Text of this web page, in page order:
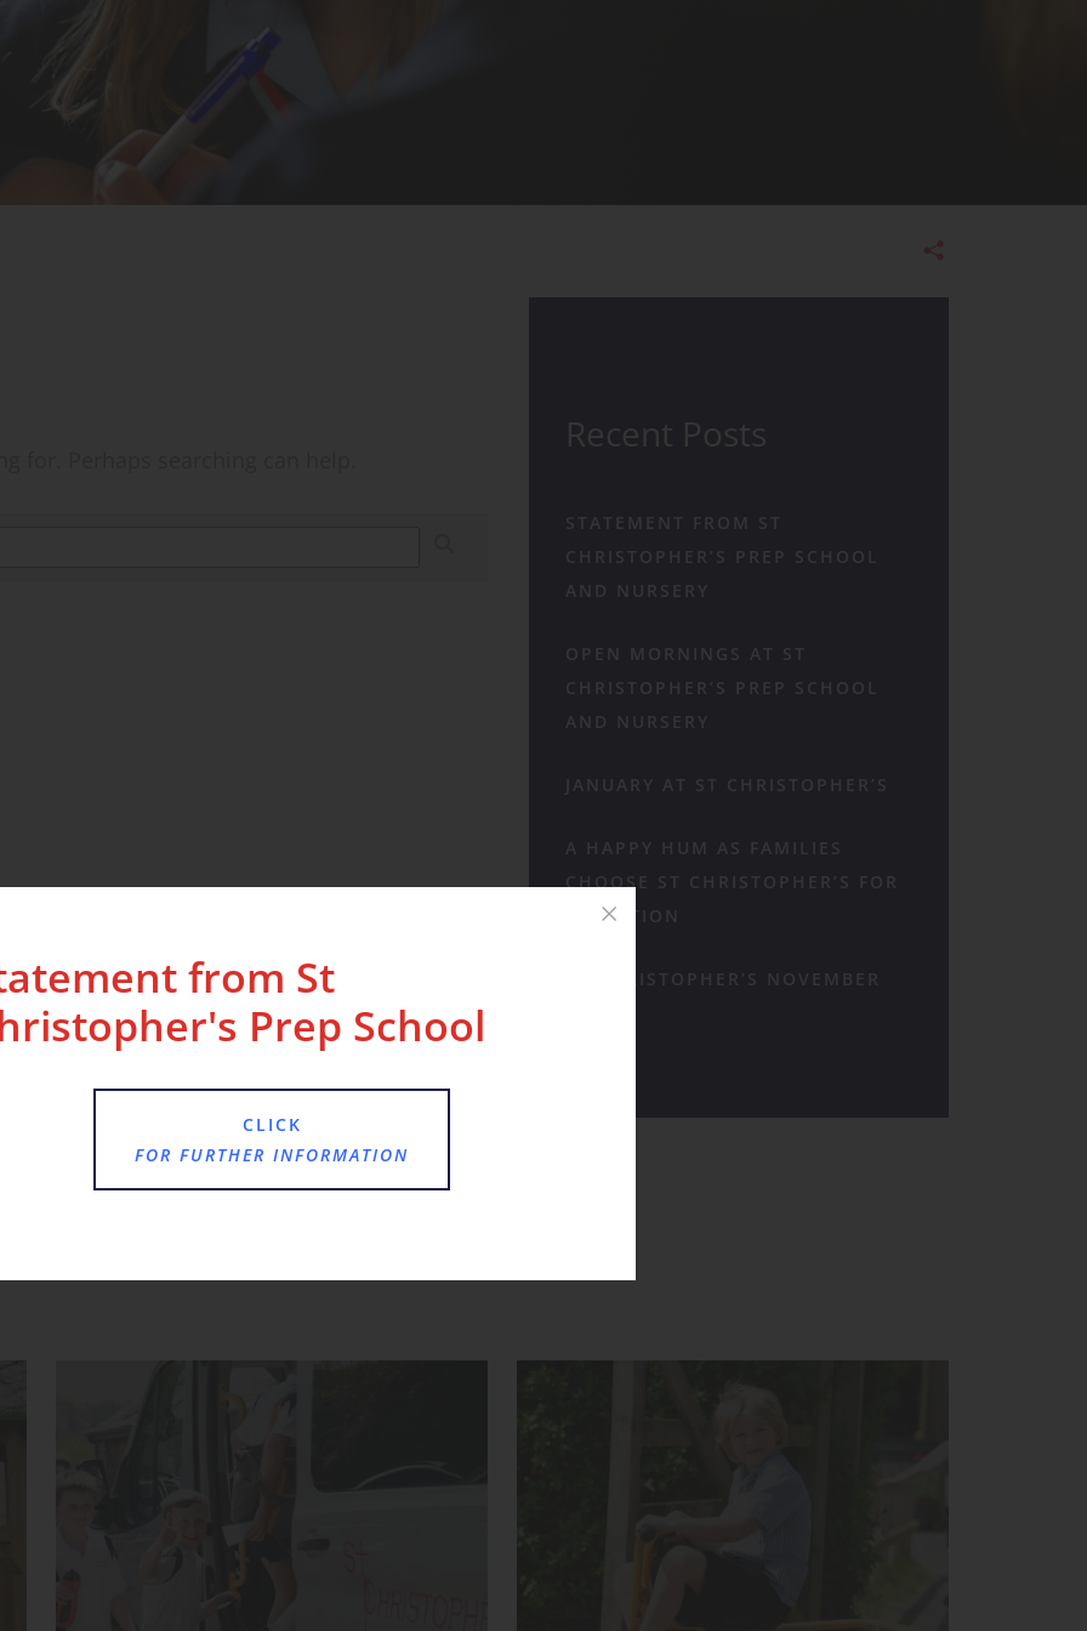
Recent Posts
STATEMENT FROM ST
CHRISTOPHER’S PREP SCHOOL
AND NURSERY
OPEN MORNINGS AT ST
CHRISTOPHER’S PREP SCHOOL
AND NURSERY
JANUARY AT ST CHRISTOPHER’S
A HAPPY HUM AS FAMILIES
CHOOSE ST CHRISTOPHER’S FOR
RECEPTION
ST CHRISTOPHER’S NOVEMBER
from St
Prep School
CLICK
FOR FURTHER INFORMATION